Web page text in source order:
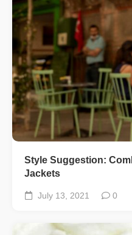
Style Suggestion:
Jackets
July 13, 2021 0